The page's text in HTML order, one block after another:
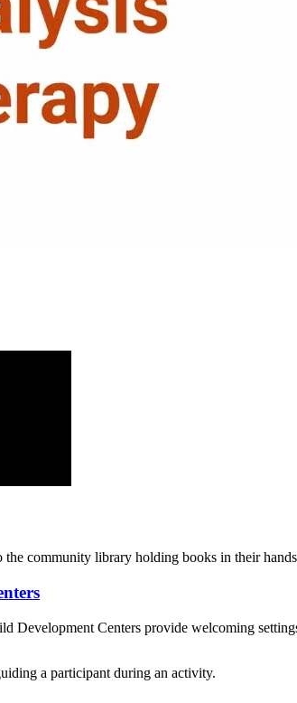
Development Centers provide welcoming